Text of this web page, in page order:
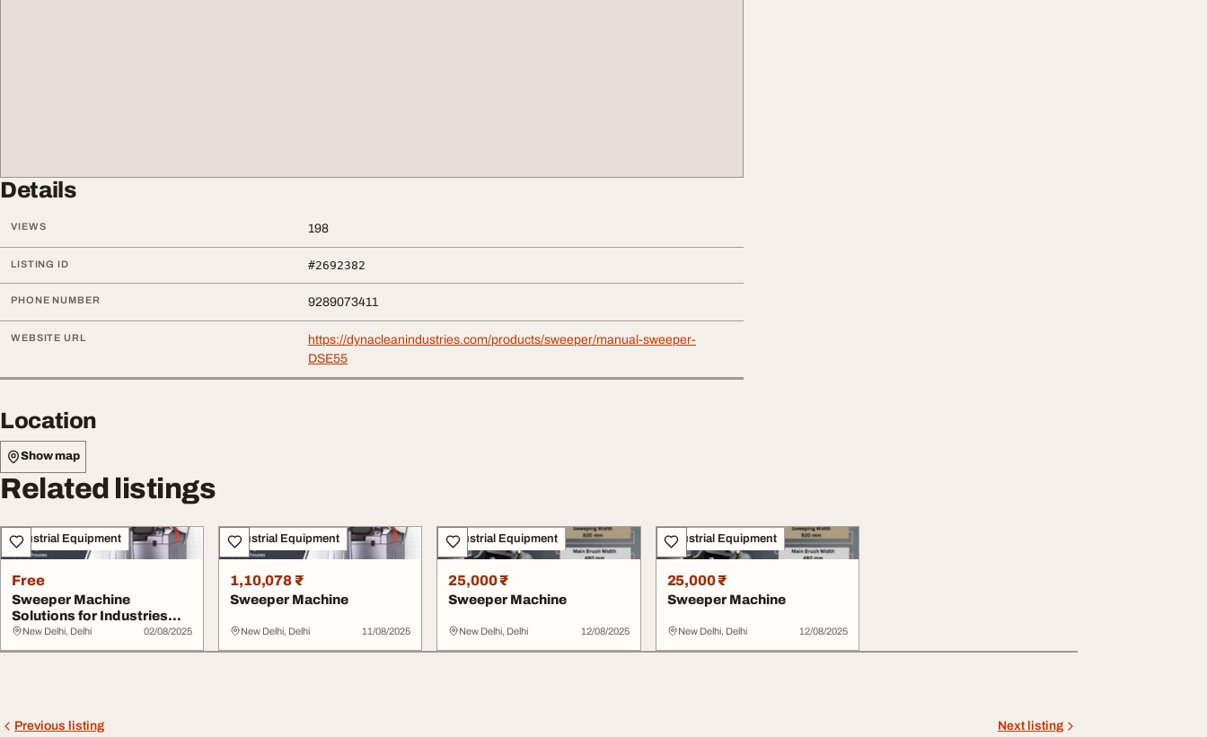
Details
VIEWS 198
LISTING ID #2692382
PHONE NUMBER 9289073411
WEBSITE URL
https://dynacleanindustries.com/products/sweeper/manual-sweeper-
DSE55
Location
Show map
Related listings
Industrial Equipment
Free
Sweeper Machine
Solutions for Industries
Floors and Roads
New Delhi, Delhi 02/08/2025
Industrial Equipment
1,10,078 ₹
Sweeper Machine
New Delhi, Delhi 11/08/2025
Industrial Equipment
25,000 ₹
Sweeper Machine
New Delhi, Delhi 12/08/2025
Industrial Equipment
25,000 ₹
Sweeper Machine
New Delhi, Delhi 12/08/2025
Previous listing Next listing